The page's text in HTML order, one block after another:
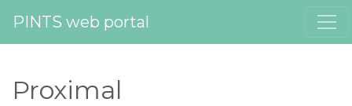
PINTS web portal
Proximal